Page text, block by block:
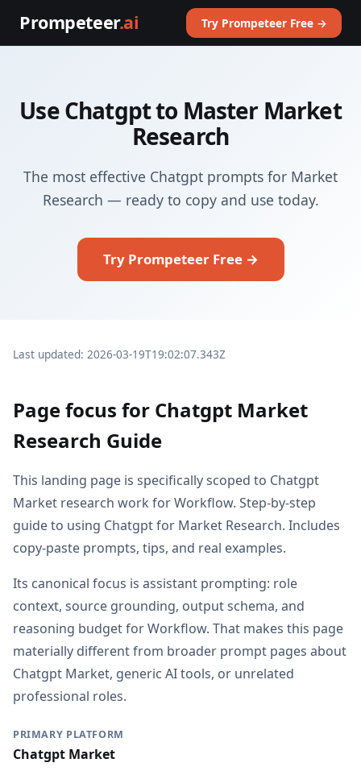
Prompeteer.ai Try Prompeteer Free →
Use Chatgpt to Master Market
Research
The most effective Chatgpt prompts for Market
Research — ready to copy and use today.
Try Prompeteer Free →
Last updated: 2026-03-19T19:02:07.343Z
Page focus for Chatgpt Market
Research Guide
This landing page is specifically scoped to Chatgpt
Market research work for Workflow. Step-by-step
guide to using Chatgpt for Market Research. Includes
copy-paste prompts, tips, and real examples.
Its canonical focus is assistant prompting: role
context, source grounding, output schema, and
reasoning budget for Workflow. That makes this page
materially different from broader prompt pages about
Chatgpt Market, generic AI tools, or unrelated
professional roles.
PRIMARY PLATFORM
Chatgpt Market